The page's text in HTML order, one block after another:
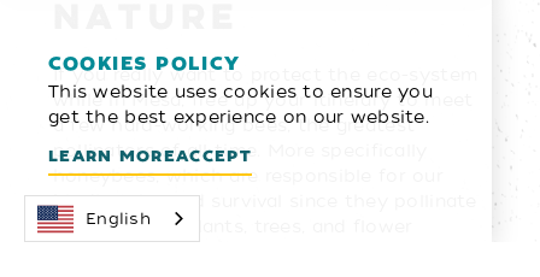
If you really want to protect the eco-system
while in Mesa, free up your itinerary to meet
a few hard-working bees, the greatest
pollinators of all time. More specifically
honeybees, which are responsible for our
biodiversity and survival since they pollinate
thousands of plants, trees, and flower
COOKIES POLICY
This website uses cookies to ensure you
get the best experience on our website.
LEARN MOREACCEPT
English